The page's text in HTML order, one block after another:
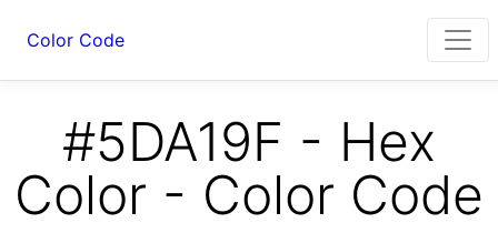
Color Code
#5DA19F - Hex
Color - Color Code